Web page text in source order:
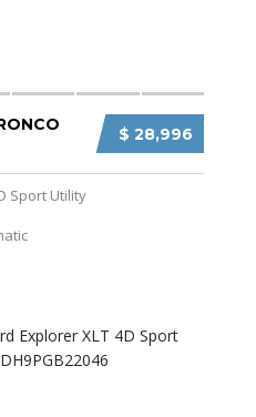
$ 28,996
Sport Utility